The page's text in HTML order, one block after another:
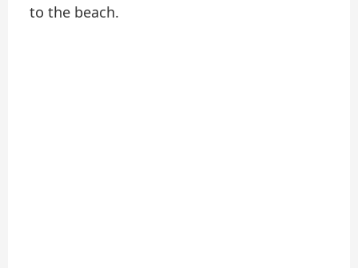
to the beach.